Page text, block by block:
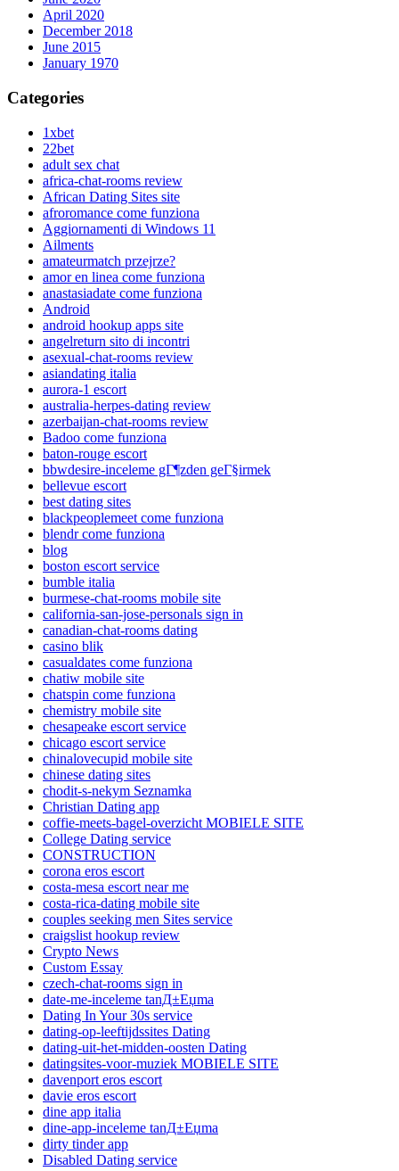
April 2020
December 2018
June 2015
January 1970
Categories
1xbet
22bet
adult sex chat
africa-chat-rooms review
African Dating Sites site
afroromance come funziona
Aggiornamenti di Windows 11
Ailments
amateurmatch przejrze?
amor en linea come funziona
anastasiadate come funziona
Android
android hookup apps site
angelreturn sito di incontri
asexual-chat-rooms review
asiandating italia
aurora-1 escort
australia-herpes-dating review
azerbaijan-chat-rooms review
Badoo come funziona
baton-rouge escort
bbwdesire-inceleme gГ¶zden geГ§irmek
bellevue escort
best dating sites
blackpeoplemeet come funziona
blendr come funziona
blog
boston escort service
bumble italia
burmese-chat-rooms mobile site
california-san-jose-personals sign in
canadian-chat-rooms dating
casino blik
casualdates come funziona
chatiw mobile site
chatspin come funziona
chemistry mobile site
chesapeake escort service
chicago escort service
chinalovecupid mobile site
chinese dating sites
chodit-s-nekym Seznamka
Christian Dating app
coffie-meets-bagel-overzicht MOBIELE SITE
College Dating service
CONSTRUCTION
corona eros escort
costa-mesa escort near me
costa-rica-dating mobile site
couples seeking men Sites service
craigslist hookup review
Crypto News
Custom Essay
czech-chat-rooms sign in
date-me-inceleme tanД±Еџma
Dating In Your 30s service
dating-op-leeftijdssites Dating
dating-uit-het-midden-oosten Dating
datingsites-voor-muziek MOBIELE SITE
davenport eros escort
davie eros escort
dine app italia
dine-app-inceleme tanД±Еџma
dirty tinder app
Disabled Dating service